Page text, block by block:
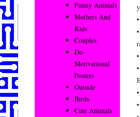
Funny Animals
Mothers And
Kids
Couples
De-
Motivational
Posters
Outside
Birds
Cute Animals